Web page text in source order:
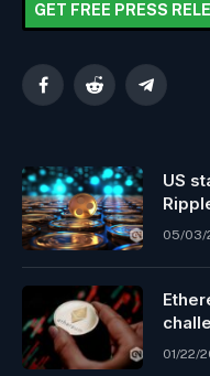
GET FREE PRESS
FacebookReddit Telegram
US
05/03/
01/22/